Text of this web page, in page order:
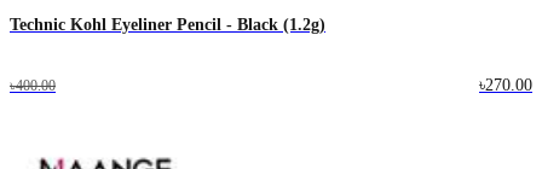
Technic Kohl Eyeliner Pencil - Black (1.2g)
৳400.00 ৳270.00